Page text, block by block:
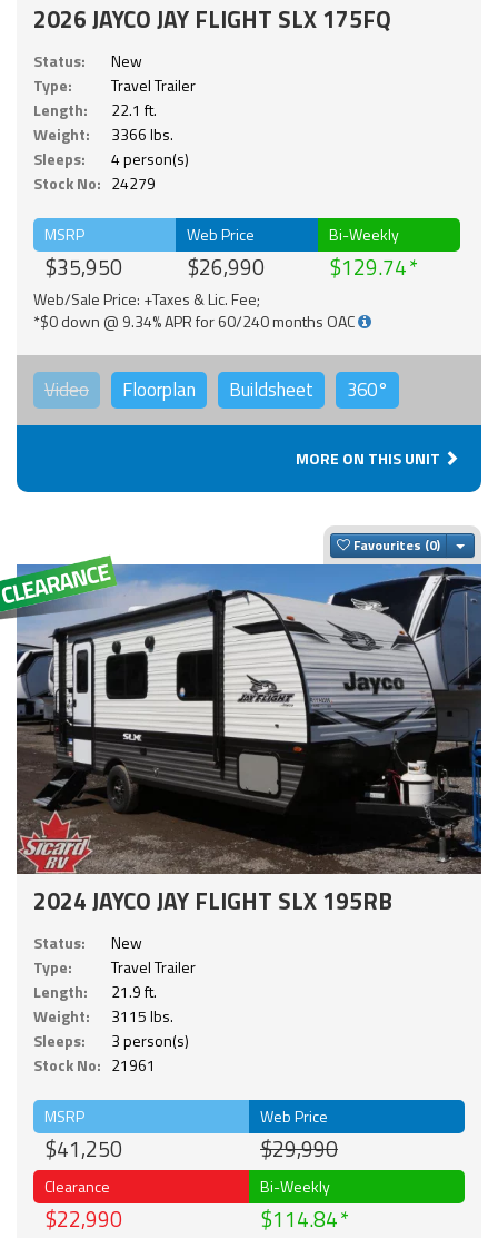
2026 JAYCO JAY FLIGHT SLX 175FQ
Status:
New
Type:
Travel Trailer
Length:
22.1 ft.
Weight:
3366 lbs.
Sleeps:
4 person(s)
Stock No: 24279
MSRP
$35,950
Web Price
$26,990
Bi-Weekly
$129.74
Web/Sale Price: +Taxes & Lic. Fee;
*$0 down @ 9.34% APR for 60/240 months OAC
Video Floorplan Buildsheet 360°
MORE ON THIS UNIT
Favourites
2024 JAYCO JAY FLIGHT SLX 195RB
Status:
New
Type:
Travel Trailer
Length:
21.9 ft.
Weight:
3115 lbs.
Sleeps:
3 person(s)
Stock No: 21961
MSRP
$41,250
Web Price
$29,990
Clearance
$22,990
Bi-Weekly
$114.84